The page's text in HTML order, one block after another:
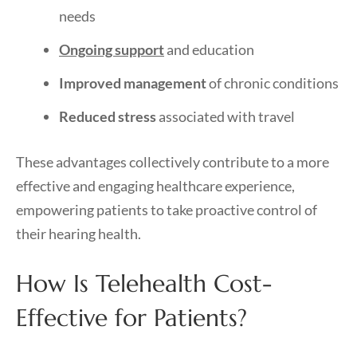
needs
Ongoing supportand education
Improved managementof chronic conditions
Reduced stressassociated with travel
These advantages collectively contribute to a more
effective and engaging healthcare experience,
empowering patients to take proactive control of
their hearing health.
How Is Telehealth Cost-
Effective for Patients?